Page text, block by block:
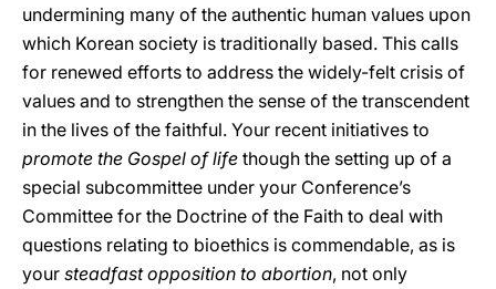
undermining many of the authentic human values upon
which Korean society is traditionally based. This calls
for renewed efforts to address the widely-felt crisis of
values and to strengthen the sense of the transcendent
in the lives of the faithful. Your recent initiatives to
promote the Gospel of life though the setting up of a
special subcommittee under your Conference’s
Committee for the Doctrine of the Faith to deal with
questions relating to bioethics is commendable, as is
your steadfast opposition to abortion, not only